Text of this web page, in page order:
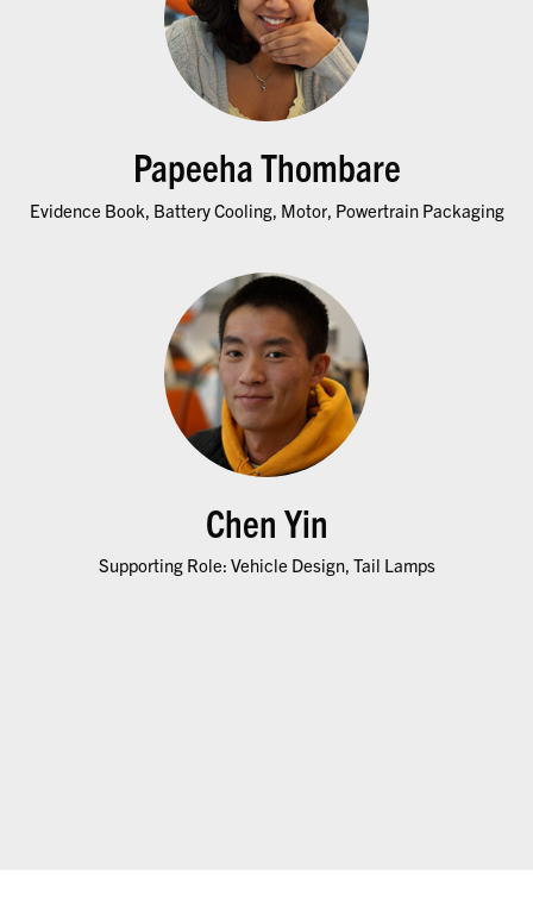
Papeeha Thombare
Evidence Book, Battery Cooling, Motor, Powertrain Packaging
Chen Yin
Supporting Role: Vehicle Design, Tail Lamps